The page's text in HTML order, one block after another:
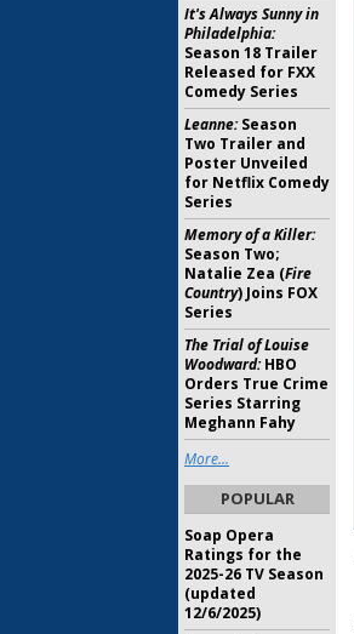
It's Always Sunny in
Philadelphia:
Season 18 Trailer
Released for FXX
Comedy Series
Leanne:Season
Two Trailer and
Poster Unveiled
for Netflix Comedy
Series
Memory of a Killer:
Season Two;
Natalie Zea (Fire
Country) Joins FOX
Series
The Trial of Louise
Woodward:HBO
Orders True Crime
Series Starring
Meghann Fahy
More...
POPULAR
Soap Opera
Ratings for the
2025-26 TV Season
(updated
12/6/2025)